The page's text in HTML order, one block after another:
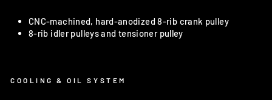
CNC-machined, hard-anodized 8-rib crank pulley
8-rib idler pulleys and tensioner pulley
COOLING & OIL SYSTEM